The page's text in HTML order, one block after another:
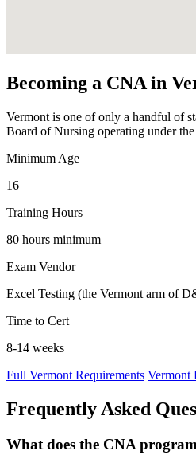
Becoming a CNA in
Vermont is one of only a handful of
Board of Nursing operating under
Minimum Age
16
Training Hours
80 hours minimum
Exam Vendor
Excel Testing (the Vermont arm of
Time to Cert
8-14 weeks
Full Vermont Requirements Vermont
Frequently Asked
What does the CNA